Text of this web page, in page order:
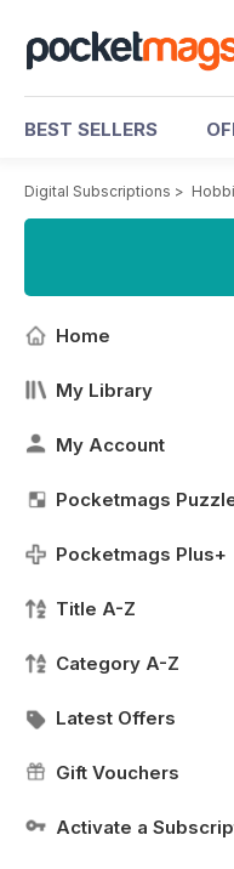
BEST SELLERS
Digital Subscriptions >
Home
My Library
My Account
Pocketmags
Pocketmags Plus+
Title A-Z
Category A-Z
Latest Offers
Gift Vouchers
Activate a